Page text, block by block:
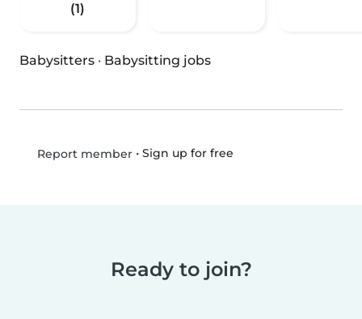
(1)
Babysitters · Babysitting jobs
Report member• Sign up for free
Ready to join?